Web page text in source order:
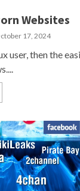
Websites
17, 2024
user, then the